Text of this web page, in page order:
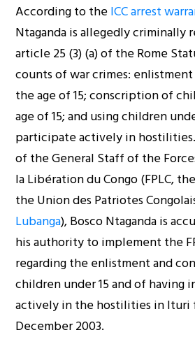
According to theICC arrest
Ntaganda is allegedly criminally
article 25 (3) (a) of the Rome
counts of war crimes:
the age of 15; conscription of
age of 15; and using children
participate actively in
of the General Staff of the
la Libération du Congo (FPLC,
the Union des Patriotes
Lubanga), Bosco Ntaganda is
his authority to implement the
regarding the enlistment and
children under 15 and of having
actively in the hostilities in Ituri
December 2003.